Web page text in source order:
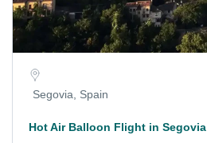
Segovia, Spain
Hot Air Balloon Flight in Segovia